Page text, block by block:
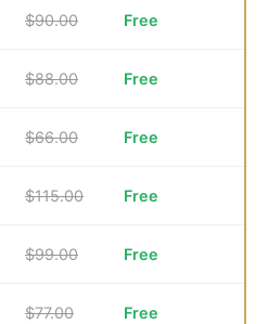
$90.00 Free
$88.00 Free
$66.00 Free
$115.00 Free
$99.00 Free
$77.00 Free